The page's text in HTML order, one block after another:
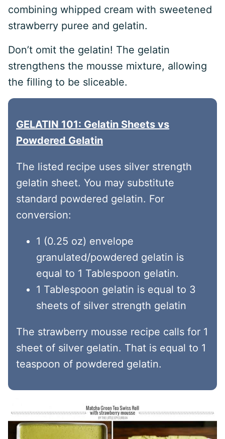
combining whipped cream with sweetened
strawberry puree and gelatin.
Don’t omit the gelatin! The gelatin
strengthens the mousse mixture, allowing
the filling to be sliceable.
GELATIN 101: Gelatin Sheets vs
Powdered Gelatin
The listed recipe uses silver strength
gelatin sheet. You may substitute
standard powdered gelatin. For
conversion:
1 (0.25 oz) envelope
granulated/powdered gelatin is
equal to 1 Tablespoon gelatin.
1 Tablespoon gelatin is equal to 3
sheets of silver strength gelatin
The strawberry mousse recipe calls for 1
sheet of silver gelatin. That is equal to 1
teaspoon of powdered gelatin.